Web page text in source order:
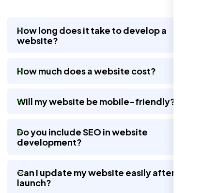
Restaurant Owner
Sugar Land, TX,
How long does it take to develop a
website?
How much does a website cost?
Will my website be mobile-friendly?
Do you include SEO in website
development?
Can I update my website easily after
launch?